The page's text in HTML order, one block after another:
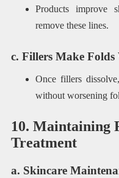
Products improve
remove these lines.
c. Fillers Make Folds
Once fillers
without worsening
10. Maintaining
Treatment
a. Skincare